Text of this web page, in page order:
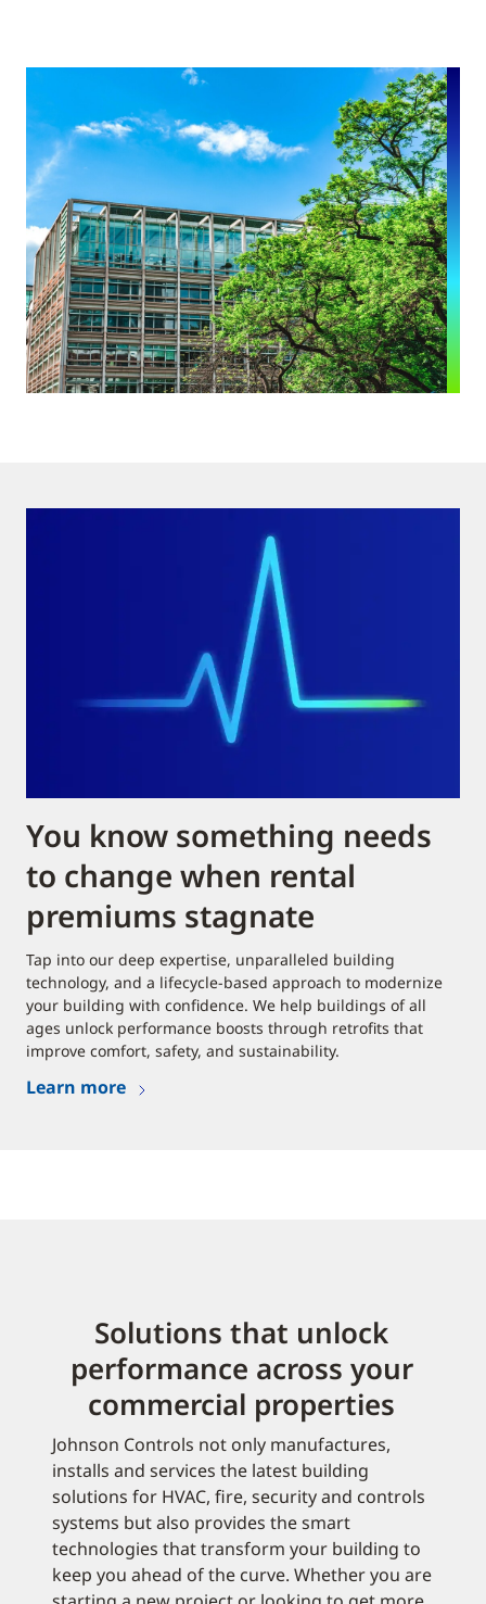
You know something needs
to change when rental
premiums stagnate
Tap into our deep expertise, unparalleled building
technology, and a lifecycle-based approach to modernize
your building with confidence. We help buildings of all
ages unlock performance boosts through retrofits that
improve comfort, safety, and sustainability.
Learn more
Solutions that unlock
performance across your
commercial properties
Johnson Controls not only manufactures,
installs and services the latest building
solutions for HVAC, fire, security and controls
systems but also provides the smart
technologies that transform your building to
keep you ahead of the curve. Whether you are